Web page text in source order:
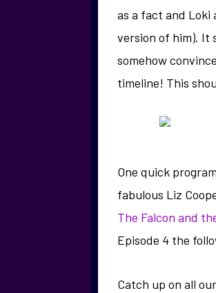
as a fact and Loki
version of him). It
somehow
timeline! This
One quick
fabulous Liz
The Falcon and
Episode 4 the
Catch up on all